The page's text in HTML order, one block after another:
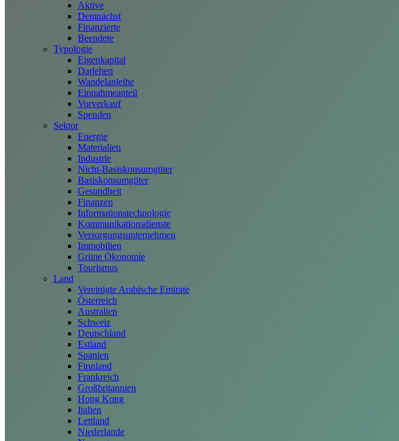
Aktive
Demnächst
Finanzierte
Beendete
Typologie
Eigenkapital
Darlehen
Wandelanleihe
Einnahmeanteil
Vorverkauf
Spenden
Sektor
Energie
Materialien
Industrie
Nicht-Basiskonsumgüter
Basiskonsumgüter
Gesundheit
Finanzen
Informationstechnologie
Kommunikationsdienste
Versorgungsunternehmen
Immobilien
Grüne Ökonomie
Tourismus
Land
Vereinigte Arabische Emirate
Österreich
Australien
Schweiz
Deutschland
Estland
Spanien
Finnland
Frankreich
Großbritannien
Hong Kong
Italien
Lettland
Niederlande